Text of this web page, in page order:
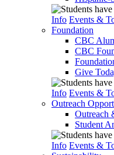
Info Events &
Foundation
CBC
CBC
Give
Info Events &
Outreach
Outreach
Student
Info Events &